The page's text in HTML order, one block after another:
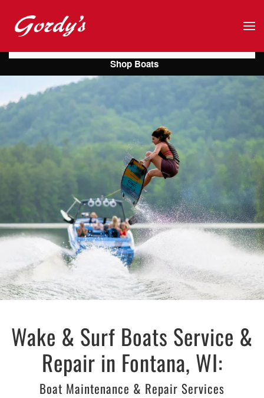
Skip to main content
Wake & Surf Boats Service &
Repair in Fontana, WI:
Boat Maintenance & Repair Services
Shop Boats